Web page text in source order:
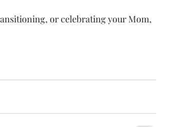
or celebrating your Mom,